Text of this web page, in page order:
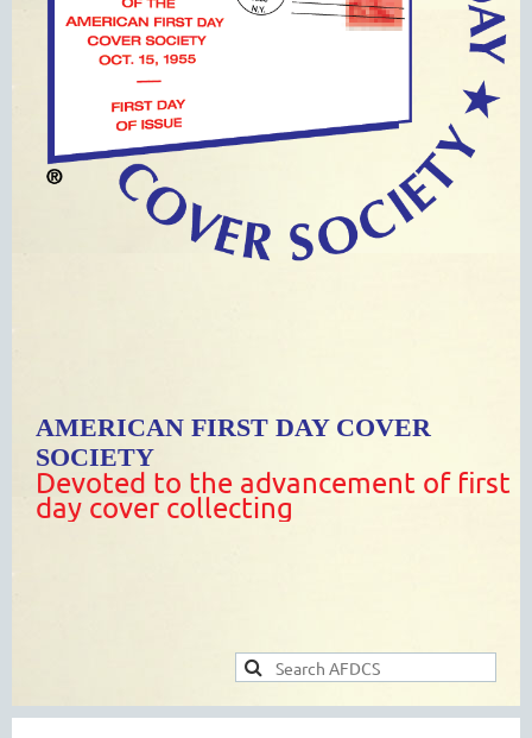
AMERICAN FIRST DAY COVER
SOCIETY
Devoted to the advancement of first
day cover collecting